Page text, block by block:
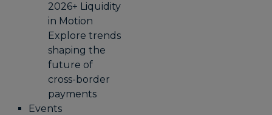
2026+ Liquidity
in Motion
Explore trends
shaping the
future of
cross-border
payments
Events